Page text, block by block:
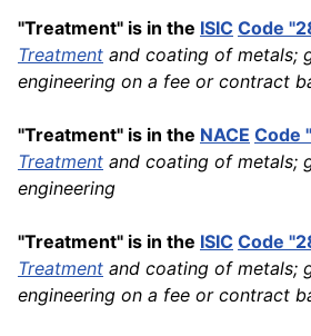
"Treatment" is in the ISIC Code
Treatment and coating of metals;
engineering on a fee or contract
"Treatment" is in the NACE Code
Treatment and coating of metals;
engineering
"Treatment" is in the ISIC Code
Treatment and coating of metals;
engineering on a fee or contract